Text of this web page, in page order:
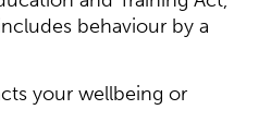
behaviour by a
your wellbeing or